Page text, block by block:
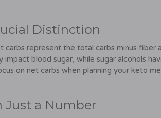
Distinction
represent the total carbs minus fiber
blood sugar, while sugar alcohols
on net carbs when planning your keto
Just a Number